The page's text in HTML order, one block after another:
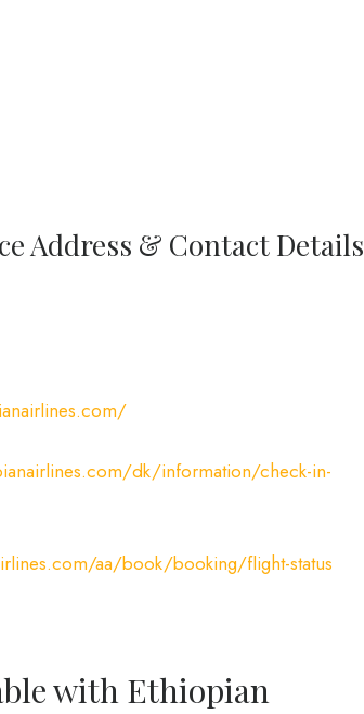
Address & Contact Details
dk/information/check-in-
aa/book/booking/flight-status
with Ethiopian